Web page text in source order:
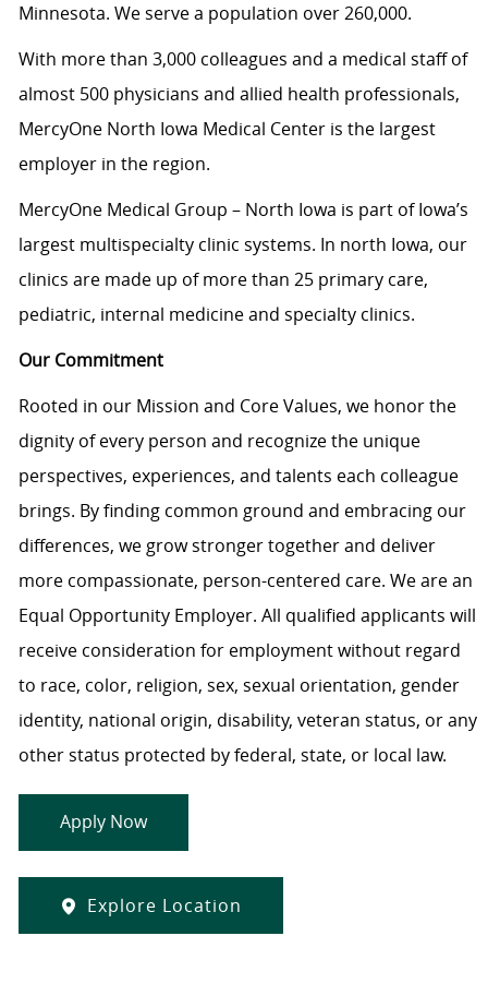
Minnesota. We serve a population over 260,000.
With more than 3,000 colleagues and a medical staff of
almost 500 physicians and allied health professionals,
MercyOne North Iowa Medical Center is the largest
employer in the region.
MercyOne Medical Group – North Iowa is part of Iowa’s
largest multispecialty clinic systems. In north Iowa, our
clinics are made up of more than 25 primary care,
pediatric, internal medicine and specialty clinics.
Our Commitment
Rooted in our Mission and Core Values, we honor the
dignity of every person and recognize the unique
perspectives, experiences, and talents each colleague
brings. By finding common ground and embracing our
differences, we grow stronger together and deliver
more compassionate, person-centered care. We are an
Equal Opportunity Employer. All qualified applicants will
receive consideration for employment without regard
to race, color, religion, sex, sexual orientation, gender
identity, national origin, disability, veteran status, or any
other status protected by federal, state, or local law.
Apply Now
Explore Location